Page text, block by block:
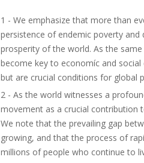
1 - We emphasize that more than
persistence of endemic poverty
prosperity of the world. As the
become key to economíc and
but are crucial conditions for global
2 - As the world witnesses a
movement as a crucial contribution
We note that the prevailing gap
growing, and that the process of
millions of people who continue to